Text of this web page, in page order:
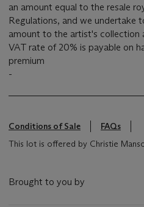
an amount equal to the resale
Regulations, and we undertake
amount to the artist's collection
VAT rate of 20% is payable on
premium
-
Conditions of Sale
FAQs
This lot is offered by Christie
Brought to you by